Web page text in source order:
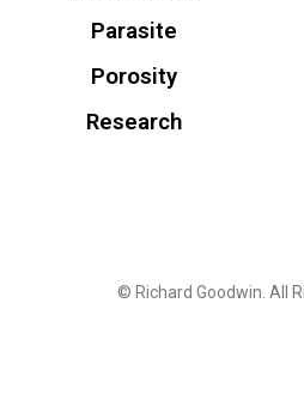
Parasite
Porosity
Research
© Richard Goodwin. All